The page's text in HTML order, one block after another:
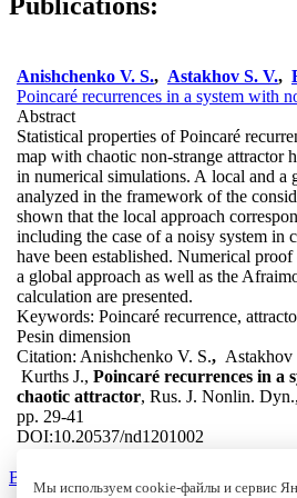
Anishchenko V. S., Astakhov S. V.,
Poincaré recurrences in a system with
Abstract
Statistical properties of Poincaré
map with chaotic non-strange attractor
in numerical simulations. A local and a
analyzed in the framework of the
shown that the local approach
including the case of a noisy system in
have been established. Numerical
a global approach as well as the
calculation are presented.
Keywords: Poincaré recurrence,
Pesin dimension
Citation: Anishchenko V. S., Astakhov
Kurths J., Poincaré recurrences in a
chaotic attractor, Rus. J. Nonlin.
pp. 29-41
DOI:10.20537/nd1201002
Back to the list
Мы используем cookie-файлы и сервис